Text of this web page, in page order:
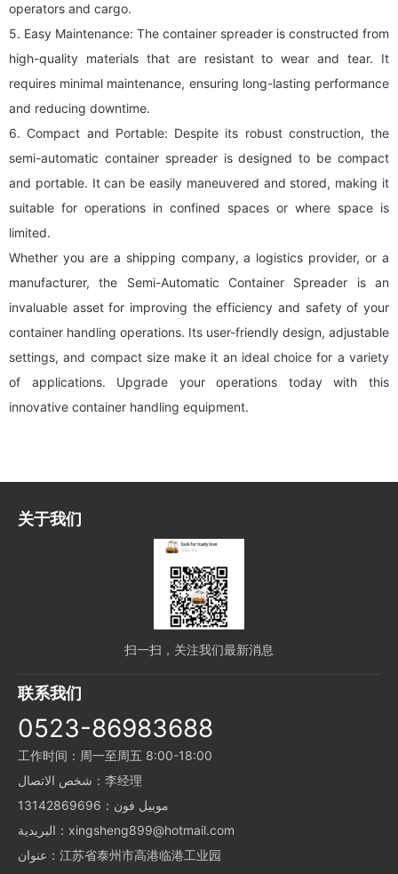
operators and cargo.
5. Easy Maintenance: The container spreader is constructed from
high-quality materials that are resistant to wear and tear. It
requires minimal maintenance, ensuring long-lasting performance
and reducing downtime.
6. Compact and Portable: Despite its robust construction, the
semi-automatic container spreader is designed to be compact
and portable. It can be easily maneuvered and stored, making it
suitable for operations in confined spaces or where space is
limited.
Whether you are a shipping company, a logistics provider, or a
manufacturer, the Semi-Automatic Container Spreader is an
invaluable asset for improving the efficiency and safety of your
container handling operations. Its user-friendly design, adjustable
settings, and compact size make it an ideal choice for a variety
of applications. Upgrade your operations today with this
innovative container handling equipment.
关于我们
扫一扫，关注我们最新消息
联系我们
0523-86983688
工作时间：周一至周五 8:00-18:00
شخص الاتصال：李经理
موبيل فون：13142869696
البريدية：xingsheng899@hotmail.com
عنوان：江苏省泰州市高港临港工业园